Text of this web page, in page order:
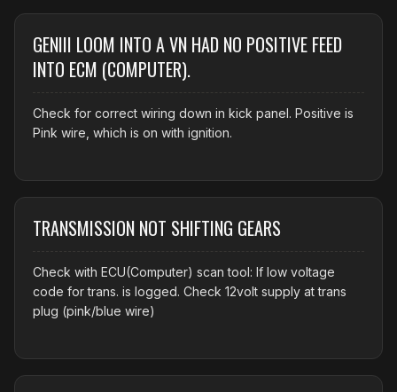
GENIII LOOM INTO A VN HAD NO POSITIVE FEED
INTO ECM (COMPUTER).
Check for correct wiring down in kick panel. Positive is
Pink wire, which is on with ignition.
TRANSMISSION NOT SHIFTING GEARS
Check with ECU(Computer) scan tool: If low voltage
code for trans. is logged. Check 12volt supply at trans
plug (pink/blue wire)